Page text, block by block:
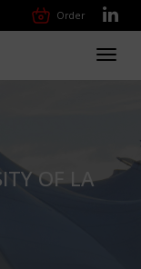
Order
OF LA